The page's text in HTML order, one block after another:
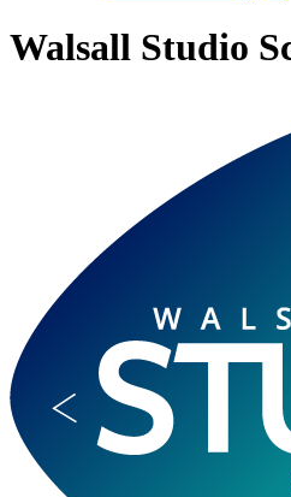
Walsall Studio